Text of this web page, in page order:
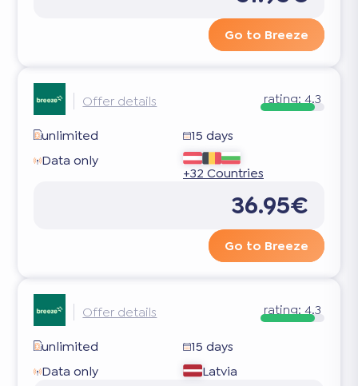
Go to Breeze
Offer details rating: 4.3
unlimited
15 days
Data only
+32 Countries
36.95€
Go to Breeze
Offer details rating:4.3
unlimited
15 days
Data only
Latvia